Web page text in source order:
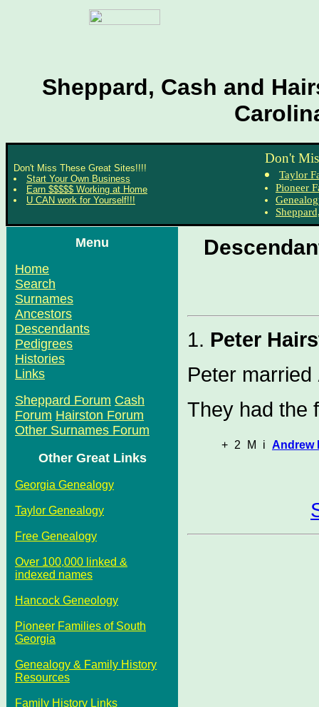
Sheppard, Cash and
Don't Miss These Great Sites!!!!
Start Your Own Business
Earn $$$$$ Working at Home
U CAN work for Yourself!!!
Don't
Taylor
Pioneer
Menu
Home
Search
Surnames
Ancestors
Descendants
Pedigrees
Histories
Links
Sheppard Forum Cash
Forum Hairston Forum
Other Surnames Forum
Other Great Links
Georgia Genealogy
Taylor Genealogy
Free Genealogy
Over 100,000 linked &
indexed names
Hancock Geneology
Pioneer Families of South
Georgia
Genealogy & Family History
Resources
Family History Links
1. Peter
Peter married
They had the
+ 2 M i Andrew